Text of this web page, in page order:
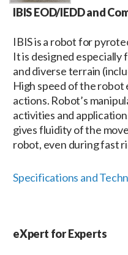
IBIS EOD/IEDD and
IBIS is a robot for
It is designed
and diverse terrain
High speed of the robot
actions. Robot’s
activities and
gives fluidity of the
robot, even during fast
Specifications and
eXpert for Experts